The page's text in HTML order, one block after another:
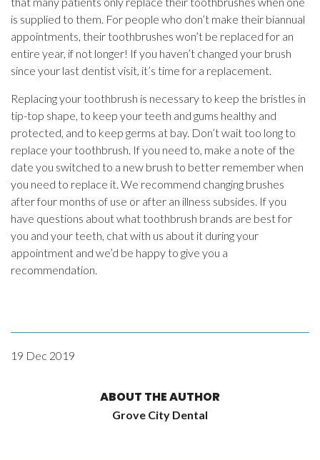
is supplied to them. For people who don’t make their biannual
appointments, their toothbrushes won’t be replaced for an
entire year, if not longer! If you haven’t changed your brush
since your last dentist visit, it’s time for a replacement.
Replacing your toothbrush is necessary to keep the bristles in
tip-top shape, to keep your teeth and gums healthy and
protected, and to keep germs at bay. Don’t wait too long to
replace your toothbrush. If you need to, make a note of the
date you switched to a new brush to better remember when
you need to replace it. We recommend changing brushes
after four months of use or after an illness subsides. If you
have questions about what toothbrush brands are best for
you and your teeth, chat with us about it during your
appointment and we’d be happy to give you a
recommendation.
19 Dec 2019
ABOUT THE AUTHOR
Grove City Dental